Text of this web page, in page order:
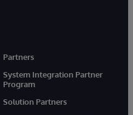
Partners
System Integration Partner
Program
Solution Partners